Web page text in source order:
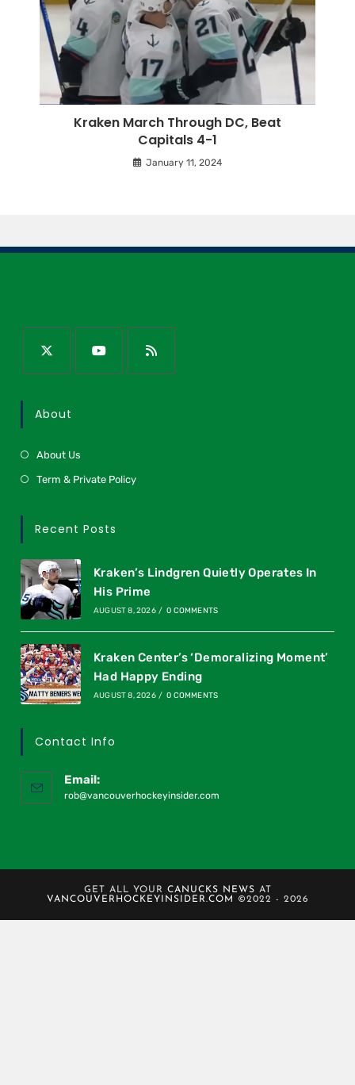
Kraken March Through DC, Beat
Capitals 4-1
January 11, 2024
About
About Us
Term & Private Policy
Recent Posts
Kraken’s Lindgren Quietly Operates In
His Prime
AUGUST 8, 2026 / 0 COMMENTS
Kraken Center’s ‘Demoralizing Moment’
Had Happy Ending
AUGUST 8, 2026 / 0 COMMENTS
Contact Info
Email:
rob@vancouverhockeyinsider.com
GET ALL YOUR CANUCKS NEWS AT
VANCOUVERHOCKEYINSIDER.COM
©2022 - 2026